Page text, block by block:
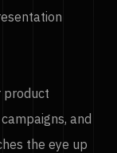
product
and
the eye up